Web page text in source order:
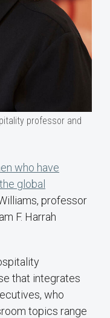
professor and
who have
global
professor
F. Harrah
that integrates
who
topics range